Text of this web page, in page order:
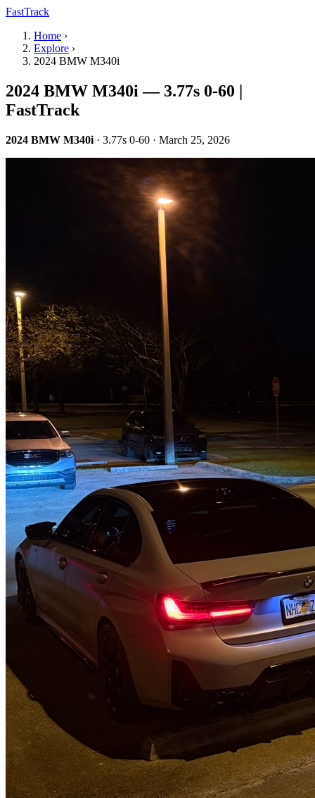
FastTrack
Home ›
Explore ›
2024 BMW M340i
2024 BMW M340i — 3.77s 0-60 |
FastTrack
2024 BMW M340i · 3.77s 0-60 · March 25, 2026